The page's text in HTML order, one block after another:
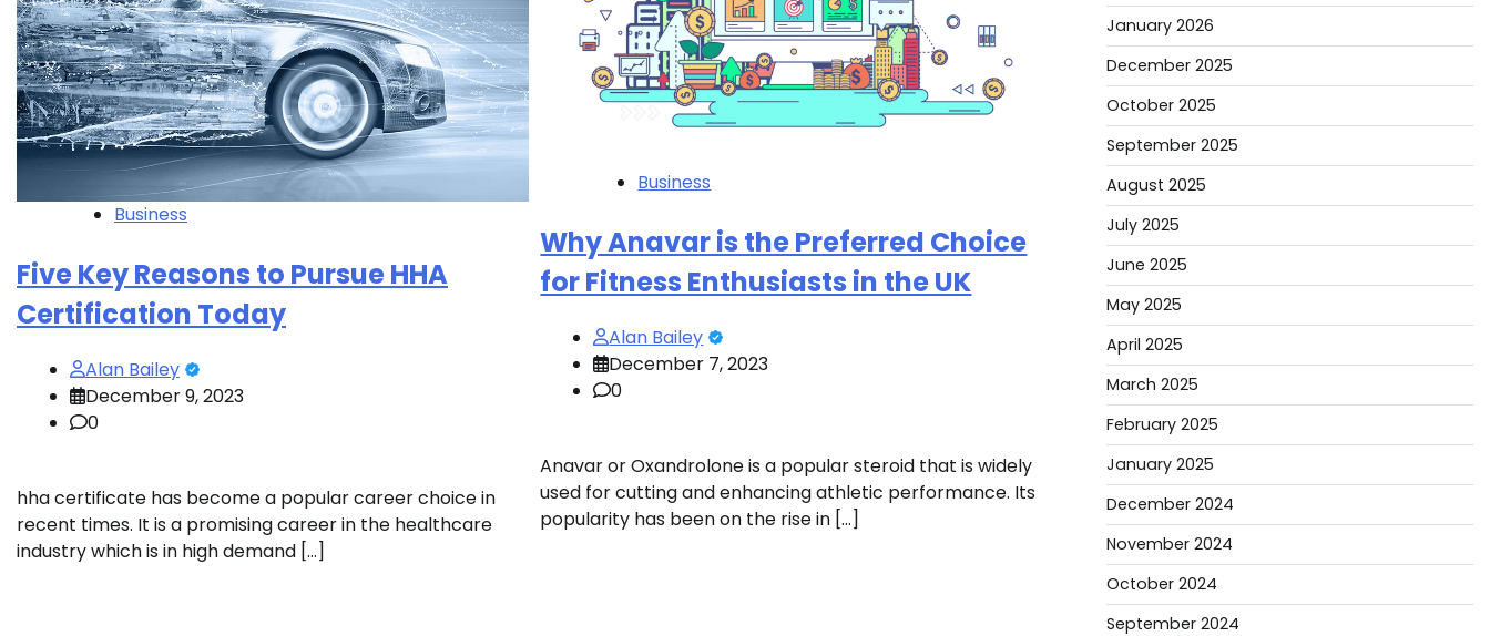
Business
Five Key Reasons to Pursue HHA
Certification Today
Alan Bailey
December 9, 2023
0
hha certificate has become a popular career choice in
recent times. It is a promising career in the healthcare
industry which is in high demand […]
Business
Why Anavar is the Preferred Choice
for Fitness Enthusiasts in the UK
Alan Bailey
December 7, 2023
0
Anavar or Oxandrolone is a popular steroid that is widely
used for cutting and enhancing athletic performance. Its
popularity has been on the rise in […]
January 2026
December 2025
October 2025
September 2025
August 2025
July 2025
June 2025
May 2025
April 2025
March 2025
February 2025
January 2025
December 2024
November 2024
October 2024
September 2024